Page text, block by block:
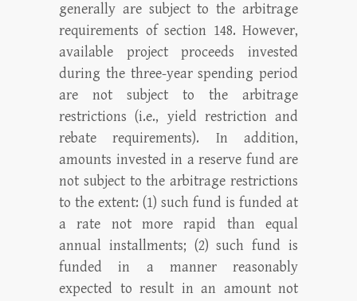
generally are subject to the arbitrage
requirements of section 148. However,
available project proceeds invested
during the three-year spending period
are not subject to the arbitrage
restrictions (i.e., yield restriction and
rebate requirements). In addition,
amounts invested in a reserve fund are
not subject to the arbitrage restrictions
to the extent: (1) such fund is funded at
a rate not more rapid than equal
annual installments; (2) such fund is
funded in a manner reasonably
expected to result in an amount not